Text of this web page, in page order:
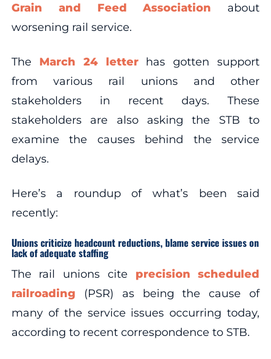
Grain and Feed Association about
worsening rail service.
The March 24 letterhas gotten support
from various rail unions and other
stakeholders in recent days. These
stakeholders are also asking the STB to
examine the causes behind the service
delays.
Here’s a roundup of what’s been said
recently:
Unions criticize headcount reductions, blame service issues on
lack of adequate staffing
The rail unions cite precision scheduled
railroading (PSR) as being the cause of
many of the service issues occurring today,
according to recent correspondence to STB.